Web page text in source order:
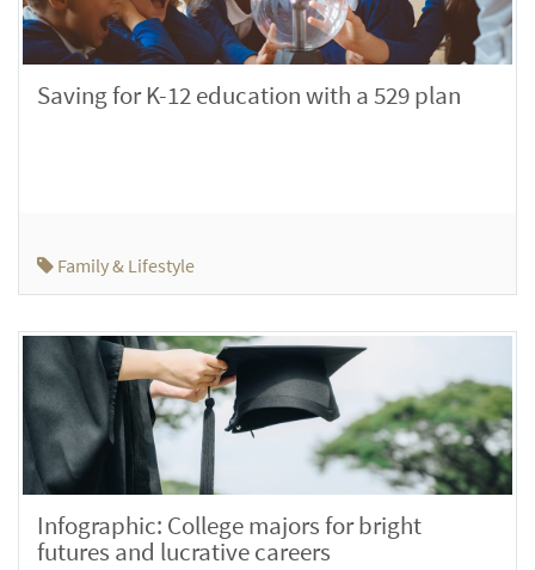
Saving for K-12 education with a 529 plan
Family & Lifestyle
Infographic: College majors for bright
futures and lucrative careers